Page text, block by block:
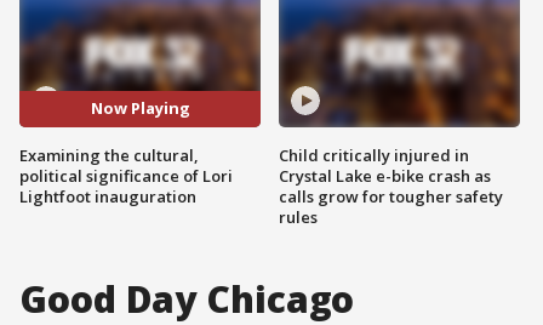
Now Playing
Examining the cultural,
political significance of Lori
Lightfoot inauguration
Child critically injured in
Crystal Lake e-bike crash as
calls grow for tougher safety
rules
Good Day Chicago